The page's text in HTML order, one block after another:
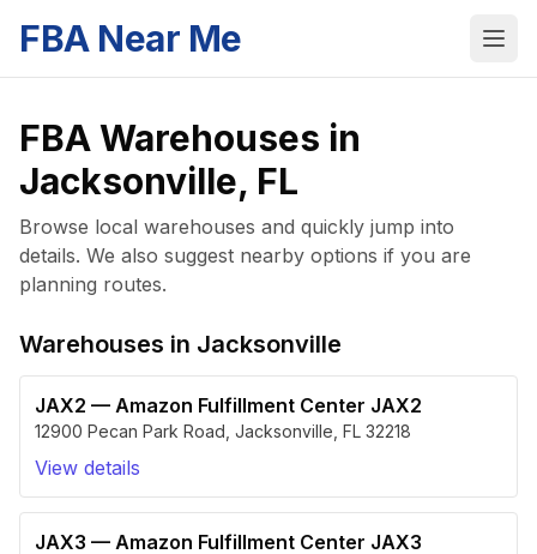
FBA Near Me
FBA Warehouses in
Jacksonville, FL
Browse local warehouses and quickly jump into
details. We also suggest nearby options if you are
planning routes.
Warehouses in Jacksonville
JAX2 — Amazon Fulfillment Center JAX2
12900 Pecan Park Road Jacksonville FL 32218
View details
JAX3 — Amazon Fulfillment Center JAX3